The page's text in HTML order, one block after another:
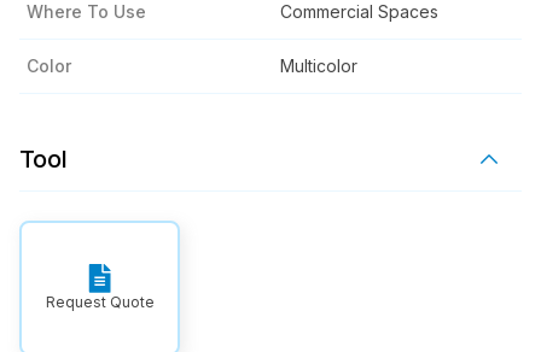
Where To Use Commercial Spaces
Color Multicolor
Tool
Request Quote